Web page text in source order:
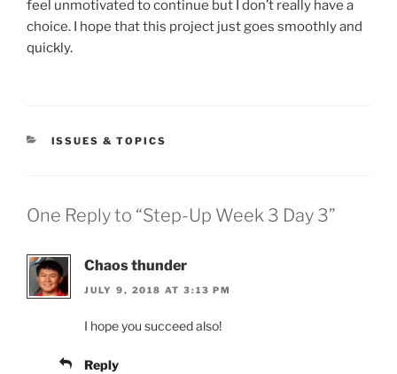
feel unmotivated to continue but I don’t really have a
choice. I hope that this project just goes smoothly and
quickly.
CATEGORIES
ISSUES & TOPICS
One Reply to “Step-Up Week 3 Day 3”
Chaos thunder
JULY 9, 2018 AT 3:13 PM
I hope you succeed also!
Reply